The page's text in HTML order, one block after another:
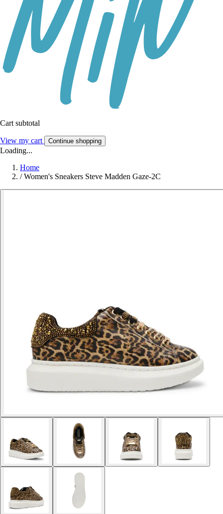
Cart subtotal
View my cart Continue shopping
Loading...
Home
/ Women's Sneakers Steve Madden Gaze-2C